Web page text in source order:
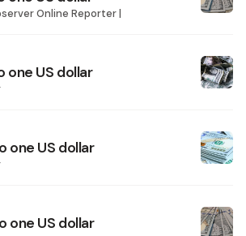
Online Reporter |
one US dollar
one US dollar
one US dollar